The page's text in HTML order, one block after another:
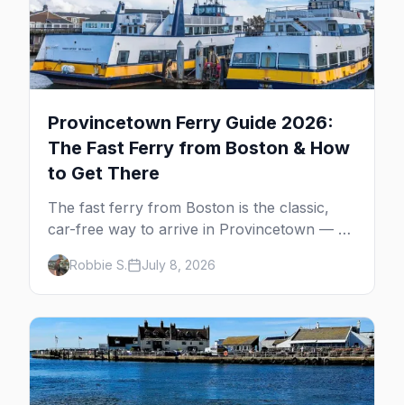
Provincetown Ferry Guide 2026:
The Fast Ferry from Boston & How
to Get There
The fast ferry from Boston is the classic,
car-free way to arrive in Provincetown — 90
minutes across the bay, straight to
MacMillan Wharf. Here's the complete
guide: operators, schedules, tickets, plus the
Plymouth boat, driving and flying.
Robbie S. July 8, 2026